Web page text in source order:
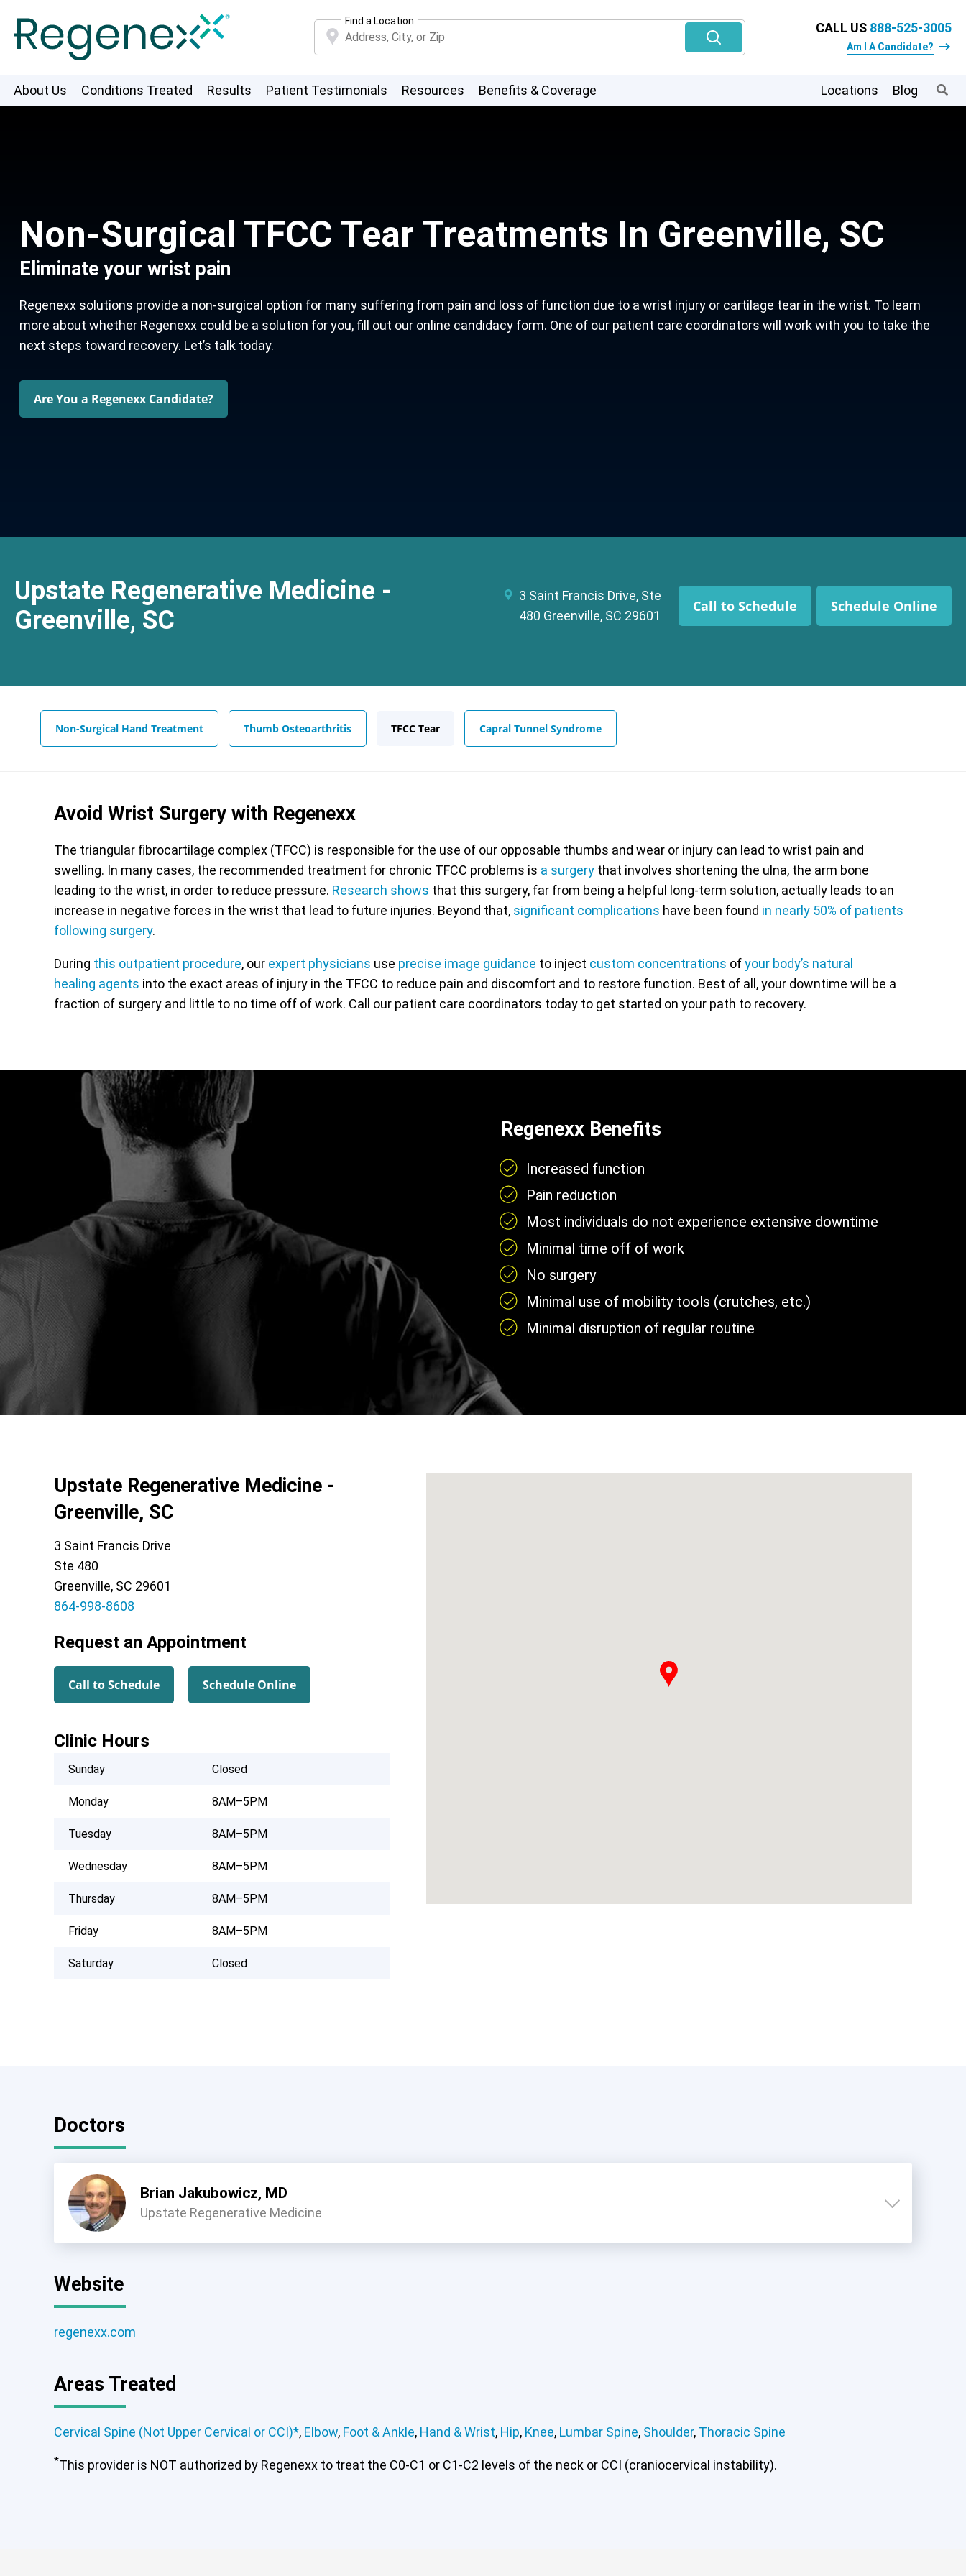
Find a Location CALL US 888-525-3005
Am I A Candidate?
About Us Conditions Treated Results Patient Testimonials Resources Benefits & Coverage Locations Blog
Non-Surgical TFCC Tear Treatments In Greenville, SC
Eliminate your wrist pain
Regenexx solutions provide a non-surgical option for many suffering from pain and loss of function due to a wrist injury or cartilage tear in the wrist. To learn
more about whether Regenexx could be a solution for you, fill out our online candidacy form. One of our patient care coordinators will work with you to take the
next steps toward recovery. Let’s talk today.
Are You a Regenexx Candidate?
Upstate Regenerative Medicine -
Greenville, SC
3 Saint Francis Drive, Ste
480 Greenville, SC 29601
Call to Schedule Schedule Online
Non-Surgical Hand Treatment Thumb Osteoarthritis TFCC Tear Capral Tunnel Syndrome
Avoid Wrist Surgery with Regenexx
The triangular fibrocartilage complex (TFCC) is responsible for the use of our opposable thumbs and wear or injury can lead to wrist pain and
swelling. In many cases, the recommended treatment for chronic TFCC problems is a surgerythat involves shortening the ulna, the arm bone
leading to the wrist, in order to reduce pressure. Research shows that this surgery, far from being a helpful long-term solution, actually leads to an
increase in negative forces in the wrist that lead to future injuries. Beyond that, significant complications have been found in nearly 50% of patients
following surgery.
During this outpatient procedure, our expert physicians use precise image guidance to inject custom concentrations ofyour body’s natural
healing agents into the exact areas of injury in the TFCC to reduce pain and discomfort and to restore function. Best of all, your downtime will be a
fraction of surgery and little to no time off of work. Call our patient care coordinators today to get started on your path to recovery.
Regenexx Benefits
Increased function
Pain reduction
Most individuals do not experience extensive downtime
Minimal time off of work
No surgery
Minimal use of mobility tools (crutches, etc.)
Minimal disruption of regular routine
Upstate Regenerative Medicine -
Greenville, SC
3 Saint Francis Drive
Ste 480
Greenville, SC 29601
864-998-8608
Request an Appointment
Call to Schedule Schedule Online
Clinic Hours
Sunday Closed
Monday 8AM–5PM
Tuesday 8AM–5PM
Wednesday 8AM–5PM
Thursday 8AM–5PM
Friday 8AM–5PM
Saturday Closed
Doctors
Brian Jakubowicz, MD
Upstate Regenerative Medicine
Website
regenexx.com
Areas Treated
Cervical Spine (Not Upper Cervical or CCI)*, Elbow, Foot & Ankle, Hand & Wrist, Hip, Knee, Lumbar Spine, Shoulder, Thoracic Spine
*This provider is NOT authorized by Regenexx to treat the C0-C1 or C1-C2 levels of the neck or CCI (craniocervical instability).